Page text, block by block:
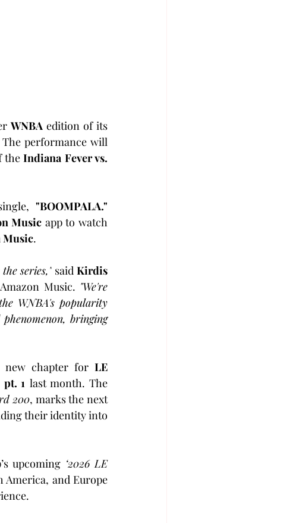
WNBA edition of its
The performance will
the Indiana Fever vs.
"BOOMPALA."
Music app to watch
Music.
series," said Kirdis
Music. "We're
WNBA's popularity
bringing
chapter for LE
pt. 1 last month. The
200, marks the next
their identity into
upcoming ‘2026 LE
America, and Europe